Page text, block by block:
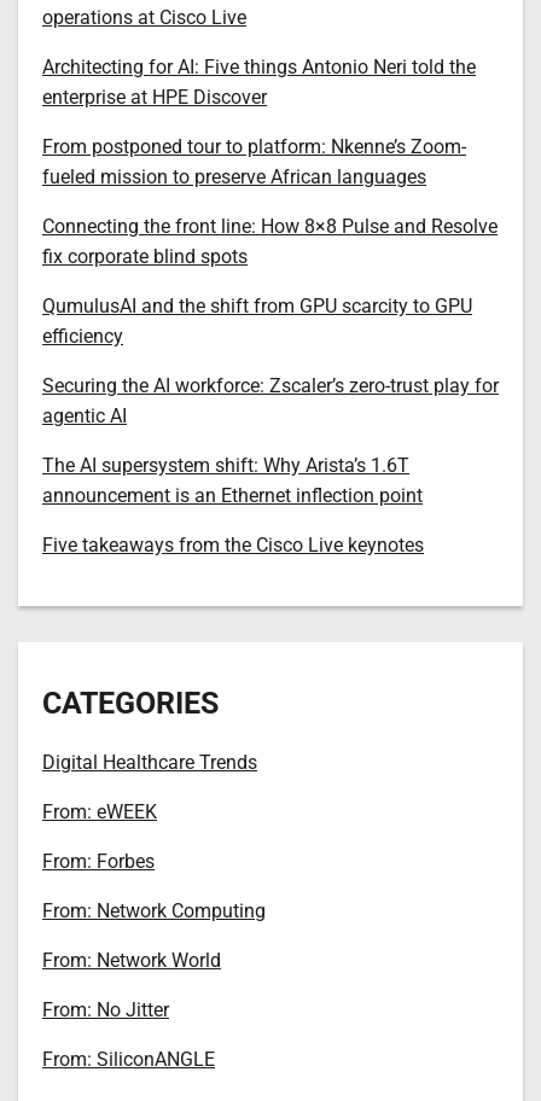
operations at Cisco Live
Architecting for AI: Five things Antonio Neri told the
enterprise at HPE Discover
From postponed tour to platform: Nkenne’s Zoom-
fueled mission to preserve African languages
Connecting the front line: How 8×8 Pulse and Resolve
fix corporate blind spots
QumulusAI and the shift from GPU scarcity to GPU
efficiency
Securing the AI workforce: Zscaler’s zero-trust play for
agentic AI
The AI supersystem shift: Why Arista’s 1.6T
announcement is an Ethernet inflection point
Five takeaways from the Cisco Live keynotes
CATEGORIES
Digital Healthcare Trends
From: eWEEK
From: Forbes
From: Network Computing
From: Network World
From: No Jitter
From: SiliconANGLE